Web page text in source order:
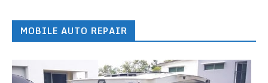
MOBILE AUTO REPAIR